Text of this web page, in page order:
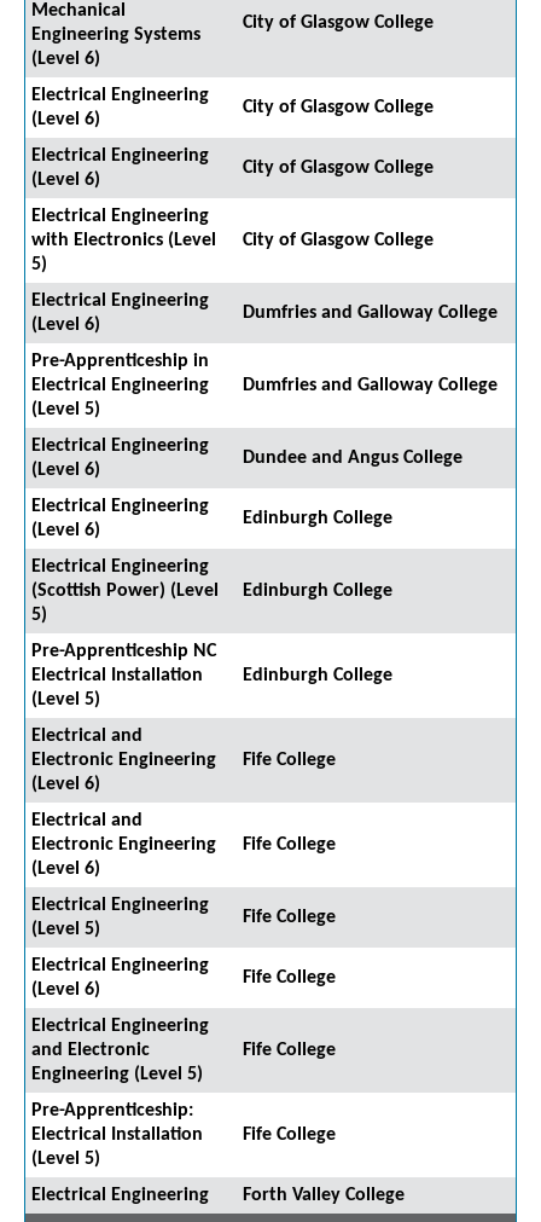
Mechanical
Engineering Systems
(Level 6)
City of Glasgow College
Electrical Engineering
(Level 6)
City of Glasgow College
Electrical Engineering
(Level 6)
City of Glasgow College
Electrical Engineering
with Electronics (Level
5)
City of Glasgow College
Electrical Engineering
(Level 6)
Dumfries and Galloway College
Pre-Apprenticeship in
Electrical Engineering
(Level 5)
Dumfries and Galloway College
Electrical Engineering
(Level 6)
Dundee and Angus College
Electrical Engineering
(Level 6)
Edinburgh College
Electrical Engineering
(Scottish Power) (Level
5)
Edinburgh College
Pre-Apprenticeship NC
Electrical Installation
(Level 5)
Edinburgh College
Electrical and
Electronic Engineering
(Level 6)
Fife College
Electrical and
Electronic Engineering
(Level 6)
Fife College
Electrical Engineering
(Level 5)
Fife College
Electrical Engineering
(Level 6)
Fife College
Electrical Engineering
and Electronic
Engineering (Level 5)
Fife College
Pre-Apprenticeship:
Electrical Installation
(Level 5)
Fife College
Electrical Engineering Forth Valley College